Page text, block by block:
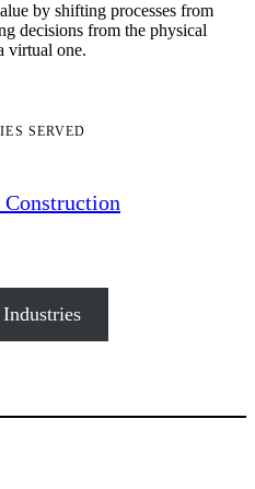
by shifting processes from
decisions from the physical
virtual one.
SERVED